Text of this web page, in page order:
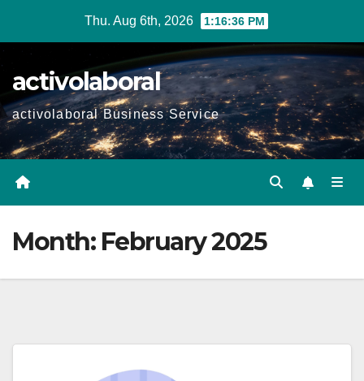
Thu. Aug 6th, 2026 1:16:37 PM
activolaboral
activolaboral Business Service
Month: February 2025